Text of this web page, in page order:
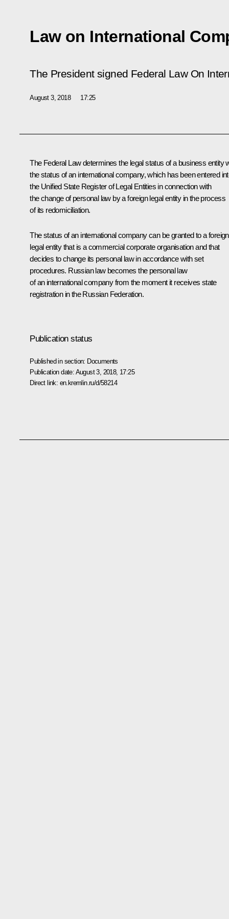
Law on International
The President signed Federal Law On
August 3, 2018 17:25
The Federal Law determines the legal status of a business entity
the status of an international company, which has been entered
the Unified State Register of Legal Entities in connection with
the change of personal law by a foreign legal entity in the process
of its redomiciliation.
The status of an international company can be granted to a foreign
legal entity that is a commercial corporate organisation and that
decides to change its personal law in accordance with set
procedures. Russian law becomes the personal law
of an international company from the moment it receives state
registration in the Russian Federation.
Publication status
Published in section: Documents
Publication date: August 3, 2018, 17:25
Direct link: en.kremlin.ru/d/58214